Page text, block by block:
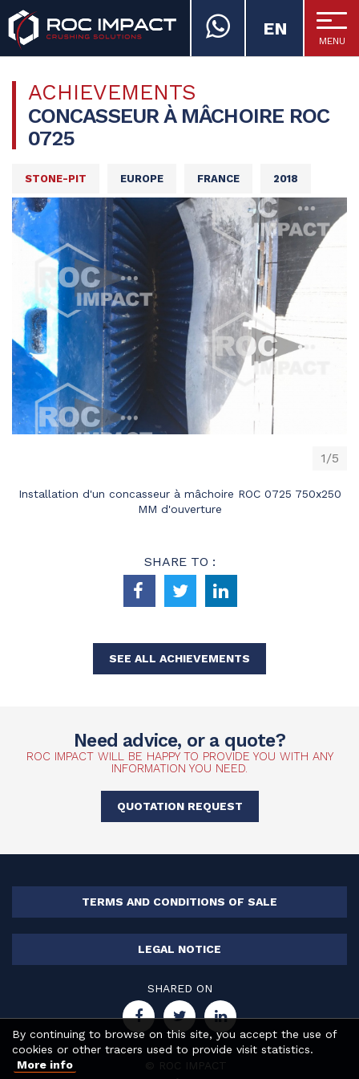
MENU
EN
ACHIEVEMENTS
CONCASSEUR À MÂCHOIRE ROC
0725
STONE-PIT EUROPE FRANCE 2018
1/5
Installation d'un concasseur à mâchoire ROC 0725 750x250
MM d'ouverture
SHARE TO :
SEE ALL ACHIEVEMENTS
Need advice, or a quote?
ROC IMPACT WILL BE HAPPY TO PROVIDE YOU WITH ANY
INFORMATION YOU NEED.
QUOTATION REQUEST
TERMS AND CONDITIONS OF SALE
LEGAL NOTICE
SHARED ON
© ROC IMPACT
By continuing to browse on this site, you accept the use of
cookies or other tracers used to provide visit statistics.
More info